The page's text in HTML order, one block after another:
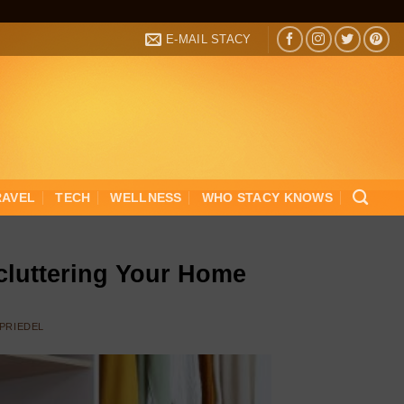
E-MAIL STACY
TECH WELLNESS WHO STACY KNOWS
Your Home